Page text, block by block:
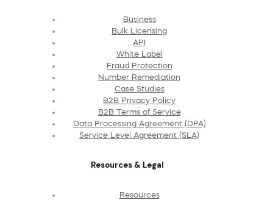
Business
Bulk Licensing
API
White Label
Fraud Protection
Number Remediation
Case Studies
B2B Privacy Policy
B2B Terms of Service
Data Processing Agreement (DPA)
Service Level Agreement (SLA)
Resources & Legal
Resources